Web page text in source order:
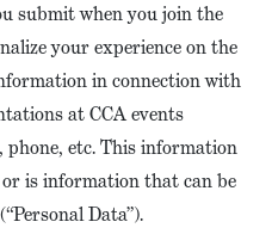
submit when you join the
your experience on the
in connection with
at CCA events
etc. This information
is information that can be
Data”).